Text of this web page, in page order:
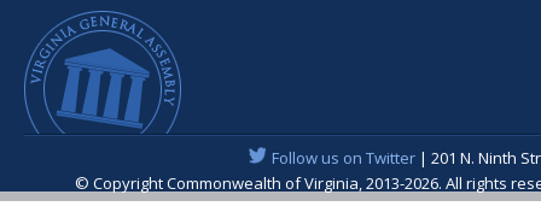
Follow us on Twitter| 201 N. Ninth
© Copyright Commonwealth of Virginia, 2013-2026. All rights